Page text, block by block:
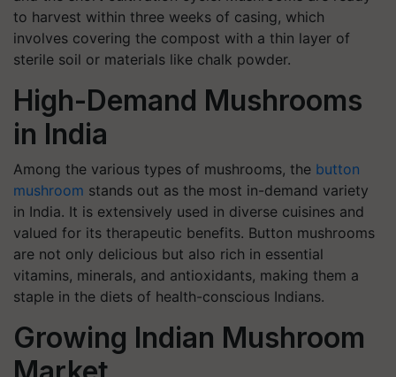
to harvest within three weeks of casing, which
involves covering the compost with a thin layer of
sterile soil or materials like chalk powder.
High-Demand Mushrooms
in India
Among the various types of mushrooms, the button
mushroom stands out as the most in-demand variety
in India. It is extensively used in diverse cuisines and
valued for its therapeutic benefits. Button mushrooms
are not only delicious but also rich in essential
vitamins, minerals, and antioxidants, making them a
staple in the diets of health-conscious Indians.
Growing Indian Mushroom